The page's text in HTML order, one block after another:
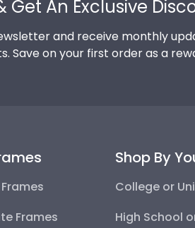
Get An Exclusive
and receive monthly
Save on your first order as a
Frames
Shop By
College or
High School